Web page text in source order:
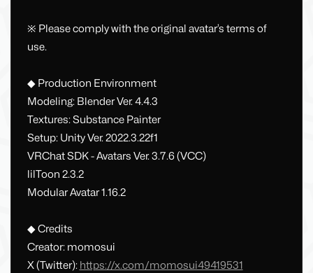
※ Please comply with the original avatar’s terms of
use.
◆ Production Environment
Modeling: Blender Ver. 4.4.3
Textures: Substance Painter
Setup: Unity Ver. 2022.3.22f1
VRChat SDK - Avatars Ver. 3.7.6 (VCC)
lilToon 2.3.2
Modular Avatar 1.16.2
◆ Credits
Creator: momosui
X (Twitter): https://x.com/momosui49419531